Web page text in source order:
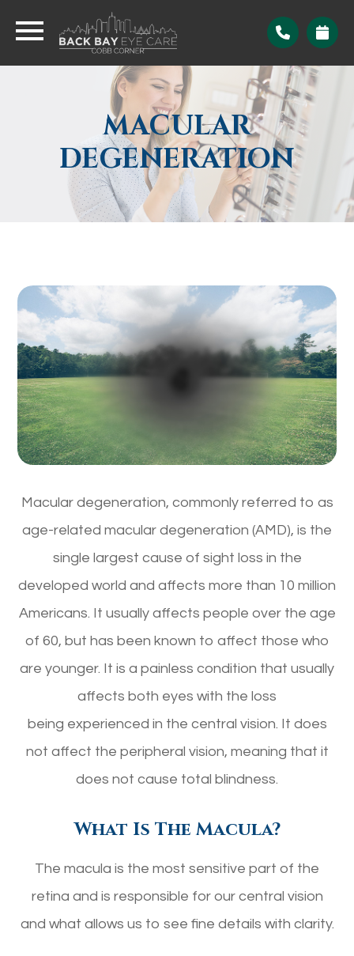
MACULAR
DEGENERATION
Macular degeneration, commonly referred to as
age-related macular degeneration (AMD), is the
single largest cause of sight loss in the
developed world and affects more than 10 million
Americans. It usually affects people over the age
of 60, but has been known to affect those who
are younger. It is a painless condition that usually
affects both eyes with the loss
being experienced in the central vision. It does
not affect the peripheral vision, meaning that it
does not cause total blindness.
What Is The Macula?
The macula is the most sensitive part of the
retina and is responsible for our central vision
and what allows us to see fine details with clarity.